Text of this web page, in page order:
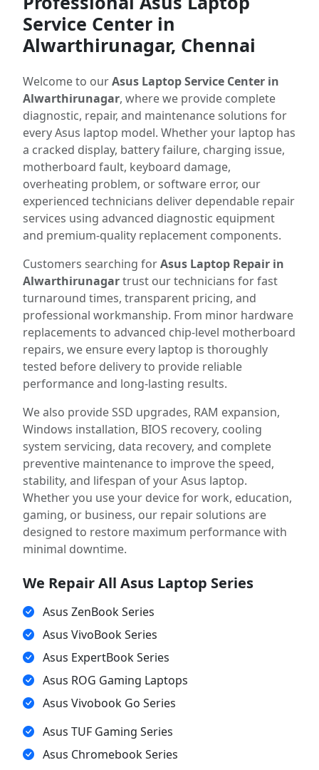
Service Center in
Alwarthirunagar, Chennai
Welcome to ourAsus Laptop Service Center in
Alwarthirunagar, where we provide complete
diagnostic, repair, and maintenance solutions for
every Asus laptop model. Whether your laptop has
a cracked display, battery failure, charging issue,
motherboard fault, keyboard damage,
overheating problem, or software error, our
experienced technicians deliver dependable repair
services using advanced diagnostic equipment
and premium-quality replacement components.
Customers searching forAsus Laptop Repair in
Alwarthirunagartrust our technicians for fast
turnaround times, transparent pricing, and
professional workmanship. From minor hardware
replacements to advanced chip-level motherboard
repairs, we ensure every laptop is thoroughly
tested before delivery to provide reliable
performance and long-lasting results.
We also provide SSD upgrades, RAM expansion,
Windows installation, BIOS recovery, cooling
system servicing, data recovery, and complete
preventive maintenance to improve the speed,
stability, and lifespan of your Asus laptop.
Whether you use your device for work, education,
gaming, or business, our repair solutions are
designed to restore maximum performance with
minimal downtime.
We Repair All Asus Laptop Series
Asus ZenBook Series
Asus VivoBook Series
Asus ExpertBook Series
Asus ROG Gaming Laptops
Asus Vivobook Go Series
Asus TUF Gaming Series
Asus Chromebook Series